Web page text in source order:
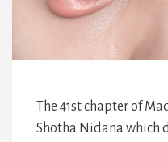
The 41st chapter of
Shotha Nidana which